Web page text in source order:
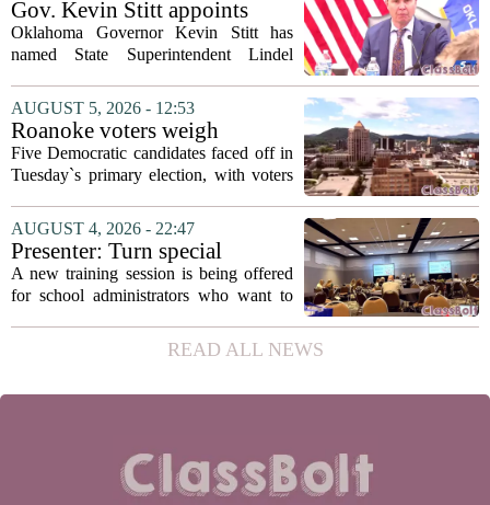
with...
Gov. Kevin Stitt appoints
State Superintendent Lindel
Fields to serve as education
Oklahoma Governor Kevin Stitt has
named State Superintendent Lindel
education. The appointment puts Fields
in a dual role, as he will continue to
serve...
AUGUST 5, 2026 - 12:53
Roanoke voters weigh
education, housing and public
safety in Democratic City
Five Democratic candidates faced off in
Tuesday`s primary election, with voters
who will advance to the November
ballot. The race drew attention to a
cluster...
AUGUST 4, 2026 - 22:47
Presenter: Turn special
education conflict into
collaboration
A new training session is being offered
for school administrators who want to
constructively. The workshop, aimed at
principals and district leaders, focuses...
READ ALL NEWS